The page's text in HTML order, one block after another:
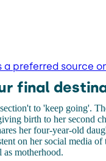
a preferred source
final
to 'keep going'.
birth to her second
her four-year-old
on her social media of
as motherhood.